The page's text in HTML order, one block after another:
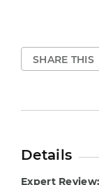
SHARE THIS
Details
Expert Review: